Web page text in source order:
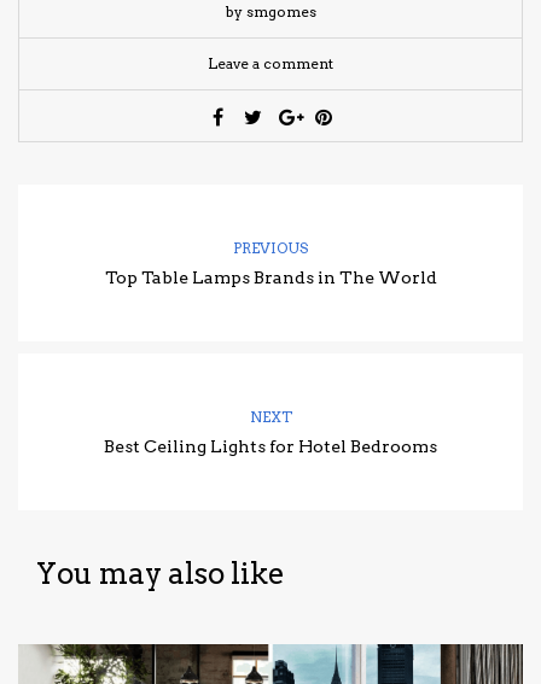
by smgomes
Leave a comment
PREVIOUS
Top Table Lamps Brands in The World
NEXT
Best Ceiling Lights for Hotel Bedrooms
You may also like